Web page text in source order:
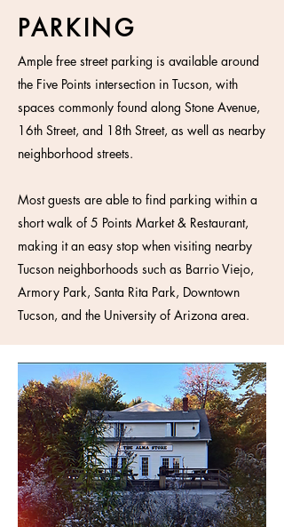
PARKING
Ample free street parking is available around
the Five Points intersection in Tucson, with
spaces commonly found along Stone Avenue,
16th Street, and 18th Street, as well as nearby
neighborhood streets.
Most guests are able to find parking within a
short walk of 5 Points Market & Restaurant,
making it an easy stop when visiting nearby
Tucson neighborhoods such as Barrio Viejo,
Armory Park, Santa Rita Park, Downtown
Tucson, and the University of Arizona area.